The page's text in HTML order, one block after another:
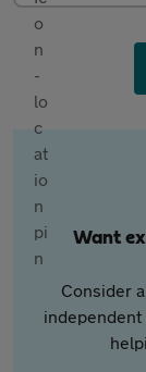
Want
Consider
independent